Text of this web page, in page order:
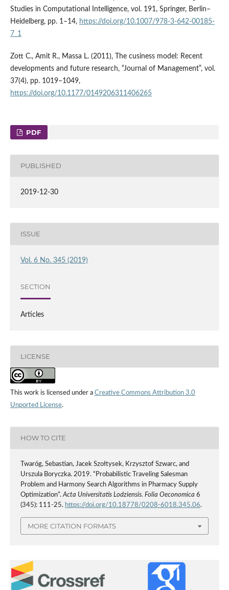
Studies in Computational Intelligence, vol. 191, Springer, Berlin–
Heidelberg, pp. 1–14, https://doi.org/10.1007/978-3-642-00185-
7_1
Zott C., Amit R., Massa L. (2011), The cusiness model: Recent
developments and future research, “Journal of Management”, vol.
37(4), pp. 1019–1049,
https://doi.org/10.1177/0149206311406265
PDF
PUBLISHED
2019-12-30
ISSUE
Vol. 6 No. 345 (2019)
SECTION
Articles
LICENSE
This work is licensed under a Creative Commons Attribution 3.0
Unported License.
HOW TO CITE
Twaróg, Sebastian, Jacek Szołtysek, Krzysztof Szwarc, and
Urszula Boryczka. 2019. “Probabilistic Traveling Salesman
Problem and Harmony Search Algorithms in Pharmacy Supply
Optimization”.Acta Universitatis Lodziensis. Folia Oeconomica 6
(345): 111-25. https://doi.org/10.18778/0208-6018.345.06.
MORE CITATION FORMATS